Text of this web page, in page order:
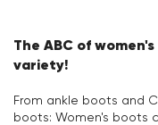
The ABC of
variety!
From ankle boots and
boots: Women's boots